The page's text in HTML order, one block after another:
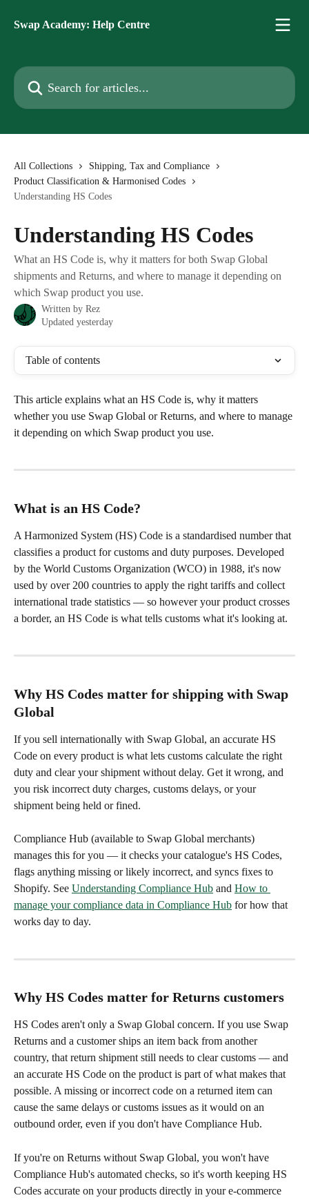
Swap Academy: Help Centre
Search for articles...
All Collections
Shipping, Tax and Compliance
Product Classification & Harmonised Codes
Understanding HS Codes
Understanding HS Codes
What an HS Code is, why it matters for both Swap Global
shipments and Returns, and where to manage it depending on
which Swap product you use.
Written by Rez
Updated yesterday
Table of contents
This article explains what an HS Code is, why it matters
whether you use Swap Global or Returns, and where to manage
it depending on which Swap product you use.
What is an HS Code?
A Harmonized System (HS) Code is a standardised number that
classifies a product for customs and duty purposes. Developed
by the World Customs Organization (WCO) in 1988, it's now
used by over 200 countries to apply the right tariffs and collect
international trade statistics — so however your product crosses
a border, an HS Code is what tells customs what it's looking at.
Why HS Codes matter for shipping with Swap
Global
If you sell internationally with Swap Global, an accurate HS
Code on every product is what lets customs calculate the right
duty and clear your shipment without delay. Get it wrong, and
you risk incorrect duty charges, customs delays, or your
shipment being held or fined.
Compliance Hub (available to Swap Global merchants)
manages this for you — it checks your catalogue's HS Codes,
flags anything missing or likely incorrect, and syncs fixes to
Shopify. See Understanding Compliance Hub and How to
manage your compliance data in Compliance Hub for how that
works day to day.
Why HS Codes matter for Returns customers
HS Codes aren't only a Swap Global concern. If you use Swap
Returns and a customer ships an item back from another
country, that return shipment still needs to clear customs — and
an accurate HS Code on the product is part of what makes that
possible. A missing or incorrect code on a returned item can
cause the same delays or customs issues as it would on an
outbound order, even if you don't have Compliance Hub.
If you're on Returns without Swap Global, you won't have
Compliance Hub's automated checks, so it's worth keeping HS
Codes accurate on your products directly in your e-commerce